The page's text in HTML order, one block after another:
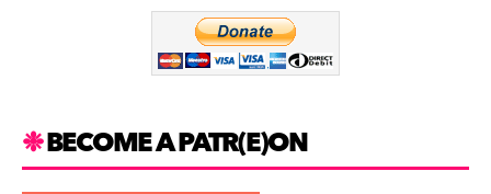
BECOME A PATR(E)ON